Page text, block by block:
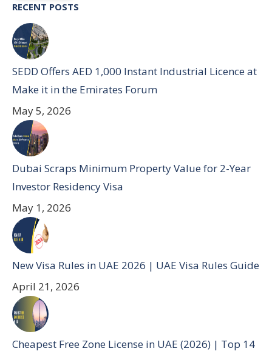
RECENT POSTS
SEDD Offers AED 1,000 Instant Industrial Licence at
Make it in the Emirates Forum
May 5, 2026
Dubai Scraps Minimum Property Value for 2-Year
Investor Residency Visa
May 1, 2026
New Visa Rules in UAE 2026 | UAE Visa Rules Guide
April 21, 2026
Cheapest Free Zone License in UAE (2026) | Top 14